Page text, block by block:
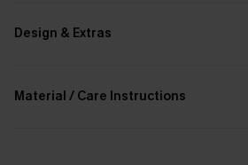
Design & Extras
Material / Care Instructions